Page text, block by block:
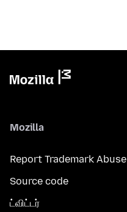
Mozilla
Report Trademark Abuse
Source code
ட்விட்டர்